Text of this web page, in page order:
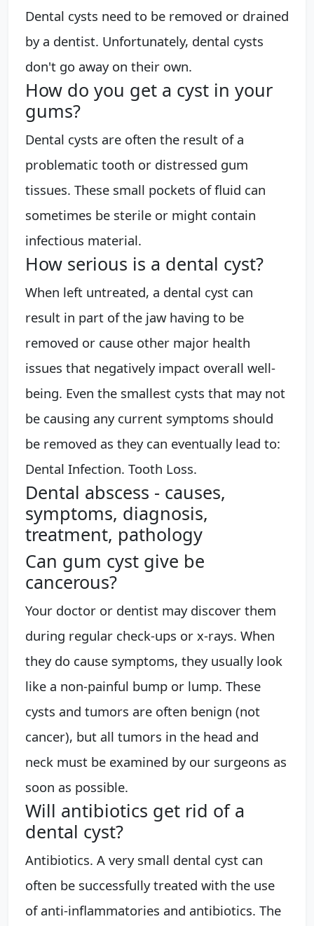
Dental cysts need to be removed or drained
by a dentist. Unfortunately, dental cysts
don't go away on their own.
How do you get a cyst in your
gums?
Dental cysts are often the result of a
problematic tooth or distressed gum
tissues. These small pockets of fluid can
sometimes be sterile or might contain
infectious material.
How serious is a dental cyst?
When left untreated, a dental cyst can
result in part of the jaw having to be
removed or cause other major health
issues that negatively impact overall well-
being. Even the smallest cysts that may not
be causing any current symptoms should
be removed as they can eventually lead to:
Dental Infection. Tooth Loss.
Dental abscess - causes,
symptoms, diagnosis,
treatment, pathology
Can gum cyst give be
cancerous?
Your doctor or dentist may discover them
during regular check-ups or x-rays. When
they do cause symptoms, they usually look
like a non-painful bump or lump. These
cysts and tumors are often benign (not
cancer), but all tumors in the head and
neck must be examined by our surgeons as
soon as possible.
Will antibiotics get rid of a
dental cyst?
Antibiotics. A very small dental cyst can
often be successfully treated with the use
of anti-inflammatories and antibiotics. The